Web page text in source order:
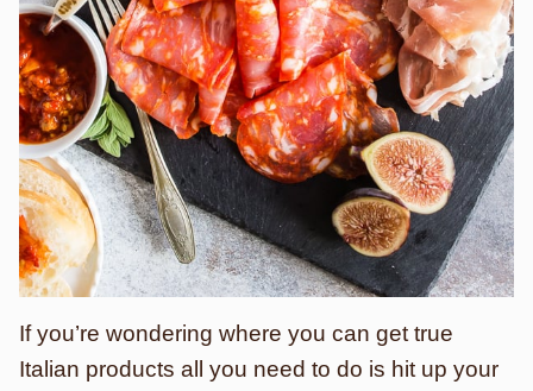
If you’re wondering where you can get true
Italian products all you need to do is hit up your